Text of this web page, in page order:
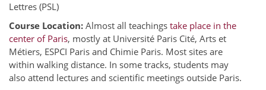
Lettres (PSL)
Course Location: Almost all teachings take place in the
center of Paris, mostly at Université Paris Cité, Arts et
Métiers, ESPCI Paris and Chimie Paris. Most sites are
within walking distance. In some tracks, students may
also attend lectures and scientific meetings outside Paris.